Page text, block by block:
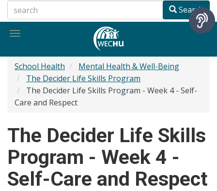
to
main
Search
Toggle
School Health
Mental Health & Well-Being
The Decider Life Skills Program
The Decider Life Skills Program - Week 4 - Self-
Care and Respect
The Decider Life Skills
Program - Week 4 -
Self-Care and Respect